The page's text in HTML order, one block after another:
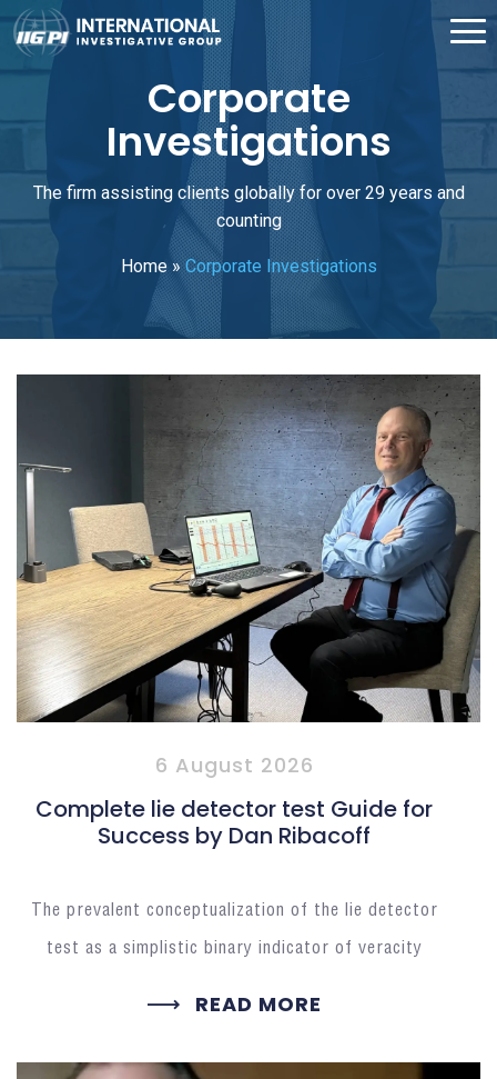
Corporate
Investigations
The firm assisting clients globally for over 29 years and
counting
Home»Corporate Investigations
6 August 2026
Complete lie detector test Guide for
Success by Dan Ribacoff
The prevalent conceptualization of the lie detector
test as a simplistic binary indicator of veracity
READ MORE